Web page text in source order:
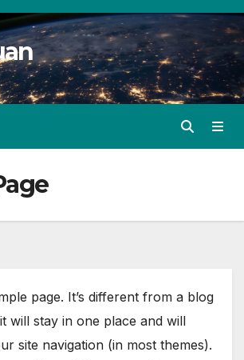
page. It’s different from a blog
will stay in one place and will
site navigation (in most themes).